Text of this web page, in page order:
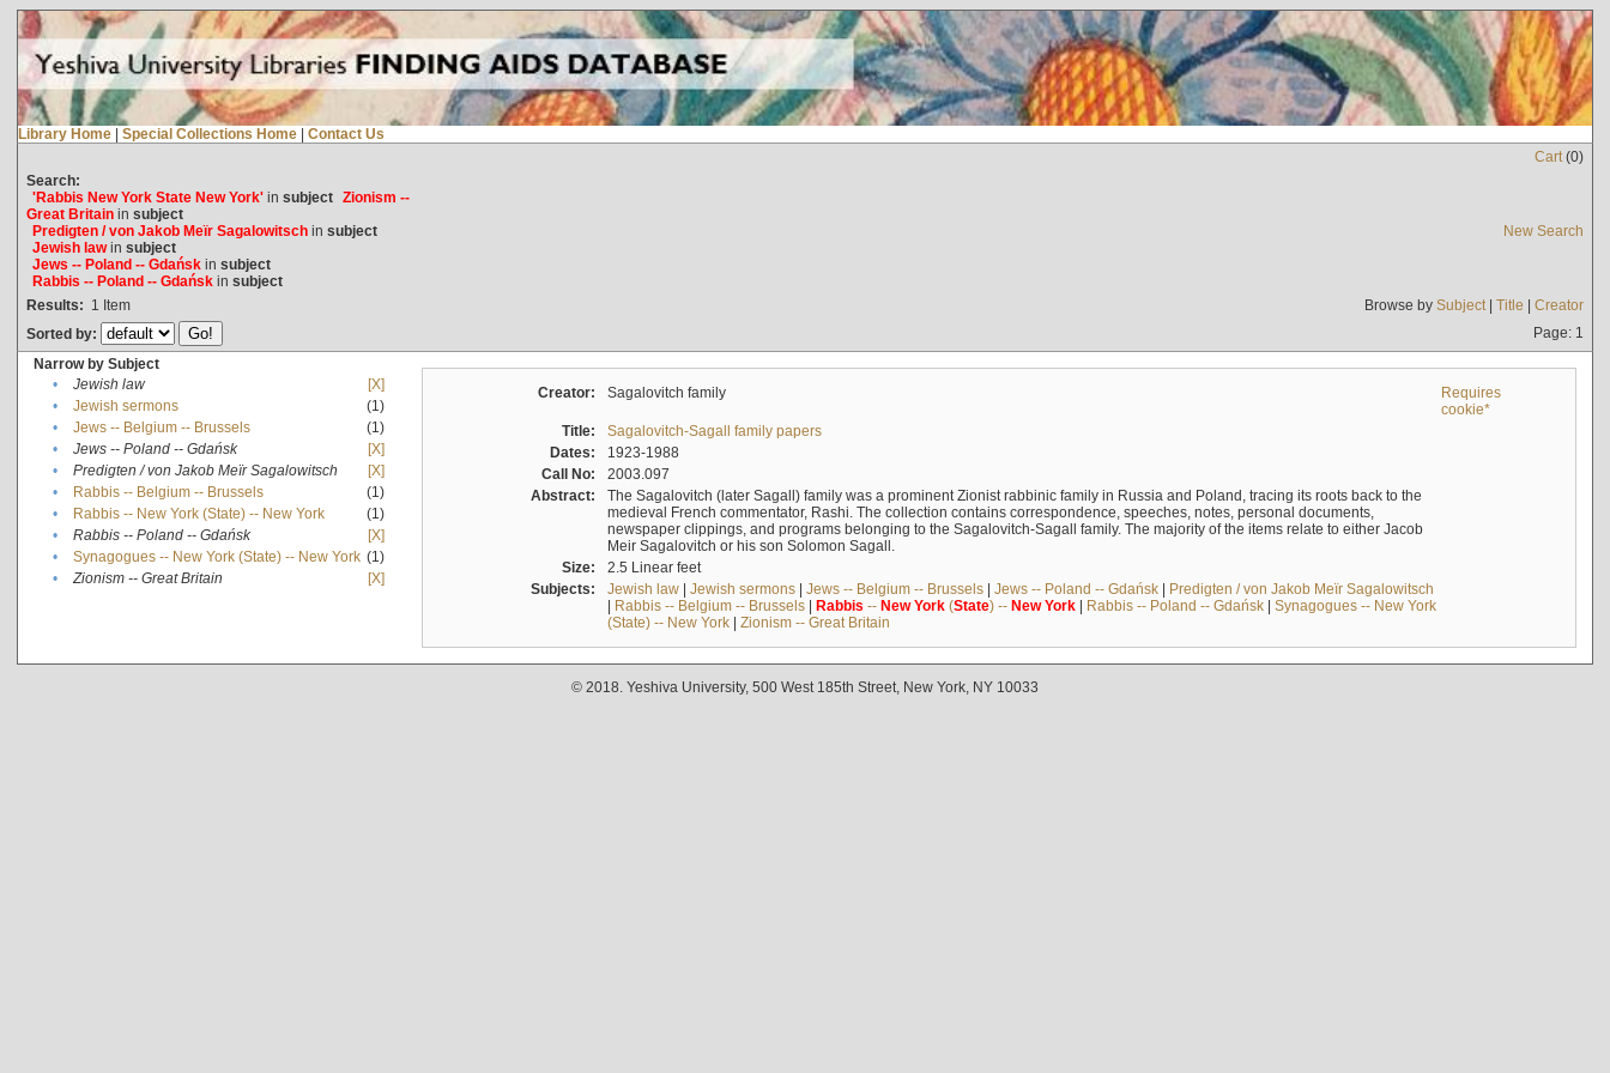
Library Home | Special Collections Home | Contact Us
Cart(0)
Search:
'Rabbis New York State New York'in subject Zionism --
Great Britainin subject
Predigten / von Jakob Meïr Sagalowitschin subject
Jewish lawin subject
Jews -- Poland -- Gdańskin subject
Rabbis -- Poland -- Gdańskin subject
New Search
Results: 1 Item Browse by Subject| Title | Creator
Sorted by:
Page: 1
Narrow by Subject
•
Jewish law
[X]
•
Jewish sermons
(1)
•
Jews -- Belgium -- Brussels
(1)
•
Jews -- Poland -- Gdańsk
[X]
•
Predigten / von Jakob Meïr Sagalowitsch
[X]
•
Rabbis -- Belgium -- Brussels
(1)
•
Rabbis -- New York (State) -- New York
(1)
•
Rabbis -- Poland -- Gdańsk
[X]
•
Synagogues -- New York (State) -- New York (1)
•
Zionism -- Great Britain [X]
Creator: Sagalovitch family
Requires
cookie*
Title:
Sagalovitch-Sagall family papers
Dates:
1923-1988
Call No:
2003.097
Abstract:
The Sagalovitch (later Sagall) family was a prominent Zionist rabbinic family in Russia and Poland, tracing its roots back to the
medieval French commentator, Rashi. The collection contains correspondence, speeches, notes, personal documents,
newspaper clippings, and programs belonging to the Sagalovitch-Sagall family. The majority of the items relate to either Jacob
Meir Sagalovitch or his son Solomon Sagall.
Size:
2.5 Linear feet
Subjects:
Jewish law| Jewish sermons| Jews -- Belgium -- Brussels| Jews -- Poland -- Gdańsk| Predigten / von Jakob Meïr Sagalowitsch
| Rabbis -- Belgium -- Brussels| Rabbis -- New York(State) -- New York| Rabbis -- Poland -- Gdańsk| Synagogues -- New York
(State) -- New York| Zionism -- Great Britain
© 2018. Yeshiva University, 500 West 185th Street, New York, NY 10033